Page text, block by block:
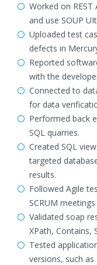
Worked on
and use SOUP
Uploaded test
defects in
Reported
with the
Connected to
for data
Performed back
SQL quarries.
Created SQL
targeted
results.
Followed Agile
SCRUM
Validated soap
XPath, Contains,
Tested
versions, such